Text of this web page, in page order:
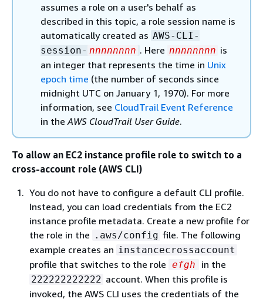
assumes a role on a user's behalf as
described in this topic, a role session name is
automatically created as AWS-CLI-
session- nnnnnnnn . Here nnnnnnnn is
an integer that represents the time in Unix
epoch time (the number of seconds since
midnight UTC on January 1, 1970). For more
information, see CloudTrail Event Reference
in theAWS CloudTrail User Guide.
To allow an EC2 instance profile role to switch to a
cross-account role (AWS CLI)
You do not have to configure a default CLI profile.
Instead, you can load credentials from the EC2
instance profile metadata. Create a new profile for
the role in the .aws/config file. The following
example creates an instancecrossaccount
profile that switches to the role efgh in the
222222222222 account. When this profile is
invoked, the AWS CLI uses the credentials of the